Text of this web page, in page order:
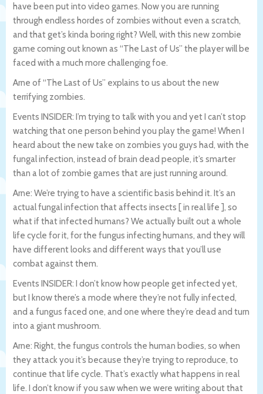
have been put into video games. Now you are running
through endless hordes of zombies without even a scratch,
and that get’s kinda boring right? Well, with this new zombie
game coming out known as “The Last of Us” the player will be
faced with a much more challenging foe.
Arne of “The Last of Us” explains to us about the new
terrifying zombies.
Events INSIDER: I’m trying to talk with you and yet I can’t stop
watching that one person behind you play the game! When I
heard about the new take on zombies you guys had, with the
fungal infection, instead of brain dead people, it’s smarter
than a lot of zombie games that are just running around.
Arne: We’re trying to have a scientific basis behind it. It’s an
actual fungal infection that affects insects [ in real life ], so
what if that infected humans? We actually built out a whole
life cycle for it, for the fungus infecting humans, and they will
have different looks and different ways that you’ll use
combat against them.
Events INSIDER: I don’t know how people get infected yet,
but I know there’s a mode where they’re not fully infected,
and a fungus faced one, and one where they’re dead and turn
into a giant mushroom.
Arne: Right, the fungus controls the human bodies, so when
they attack you it’s because they’re trying to reproduce, to
continue that life cycle. That’s exactly what happens in real
life. I don’t know if you saw when we were writing about that